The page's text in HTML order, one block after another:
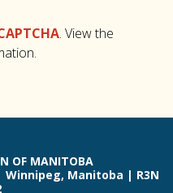
. View the
OF MANITOBA
Manitoba | R3N